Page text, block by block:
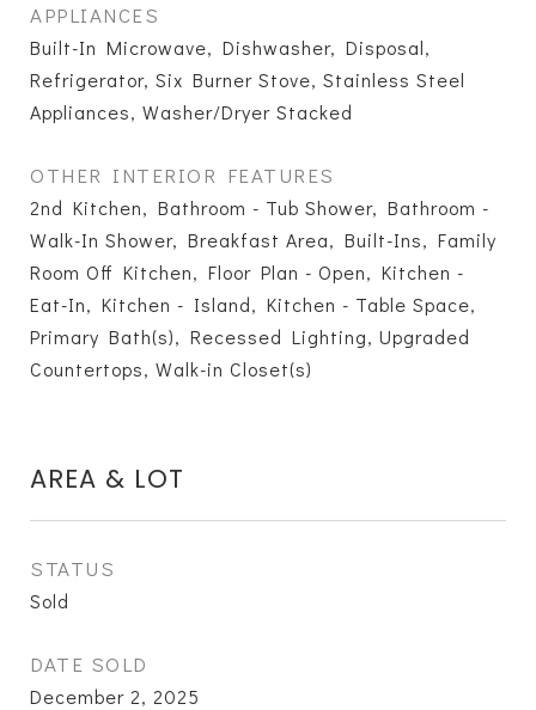
APPLIANCES
Built-In Microwave, Dishwasher, Disposal,
Refrigerator, Six Burner Stove, Stainless Steel
Appliances, Washer/Dryer Stacked
OTHER INTERIOR FEATURES
2nd Kitchen, Bathroom - Tub Shower, Bathroom -
Walk-In Shower, Breakfast Area, Built-Ins, Family
Room Off Kitchen, Floor Plan - Open, Kitchen -
Eat-In, Kitchen - Island, Kitchen - Table Space,
Primary Bath(s), Recessed Lighting, Upgraded
Countertops, Walk-in Closet(s)
AREA & LOT
STATUS
Sold
DATE SOLD
December 2, 2025